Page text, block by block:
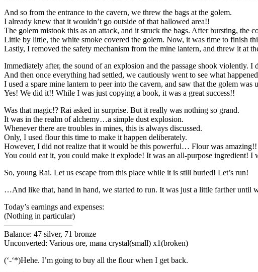
And so from the entrance to the cavern, we threw the bags at the golem.
I already knew that it wouldn’t go outside of that hallowed area!!
The golem mistook this as an attack, and it struck the bags. After bursting, the
Little by little, the white smoke covered the golem. Now, it was time to finish
Lastly, I removed the safety mechanism from the mine lantern, and threw it at
Immediately after, the sound of an explosion and the passage shook violently. I
And then once everything had settled, we cautiously went to see what
I used a spare mine lantern to peer into the cavern, and saw that the golem was
Yes! We did it!! While I was just copying a book, it was a great success!!
Was that magic!? Rai asked in surprise. But it really was nothing so grand.
It was in the realm of alchemy…a simple dust explosion.
Whenever there are troubles in mines, this is always discussed.
Only, I used flour this time to make it happen deliberately.
However, I did not realize that it would be this powerful… Flour was amazing!!
You could eat it, you could make it explode! It was an all-purpose ingredient!
So, young Rai. Let us escape from this place while it is still buried! Let’s run!
…And like that, hand in hand, we started to run. It was just a little farther until
Today’s earnings and expenses:
(Nothing in particular)
————————–
Balance: 47 silver, 71 bronze
Unconverted: Various ore, mana crystal(small) x1(broken)
(‘-‘*)Hehe. I’m going to buy all the flour when I get back.